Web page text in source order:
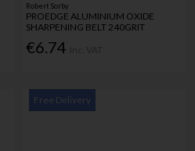
Robert Sorby
PROEDGE ALUMINIUM OXIDE
SHARPENING BELT 240GRIT
€6.74
Free Delivery